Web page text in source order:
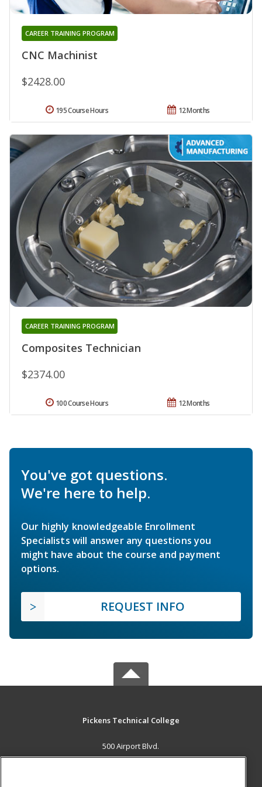
CNC Machinist
CAREER TRAINING PROGRAM
$2428.00
12 Months
195 Course Hours
Composites Technician
CAREER TRAINING PROGRAM
$2374.00
12 Months
100 Course Hours
You've got questions.
We're here to help.
Our highly knowledgeable Enrollment
Specialists will answer any questions you
might have about the course and payment
options.
REQUEST INFO
Pickens Technical College
500 Airport Blvd.
Aurora, CO 80011 US